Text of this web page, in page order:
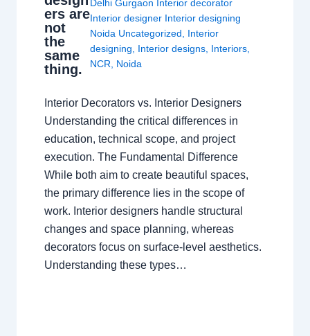
ers are
not
the
same
thing.
Delhi Gurgaon Interior decorator
Interior designer Interior designing
Noida Uncategorized
Interior
designing
Interior designs Interiors
NCR
Noida
Interior Decorators vs. Interior Designers
Understanding the critical differences in
education, technical scope, and project
execution. The Fundamental Difference
While both aim to create beautiful spaces,
the primary difference lies in the scope of
work. Interior designers handle structural
changes and space planning, whereas
decorators focus on surface-level aesthetics.
Understanding these types…